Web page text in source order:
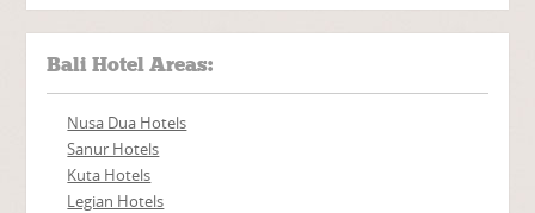
Bali Hotel Areas:
Nusa Dua Hotels
Sanur Hotels
Kuta Hotels
Legian Hotels